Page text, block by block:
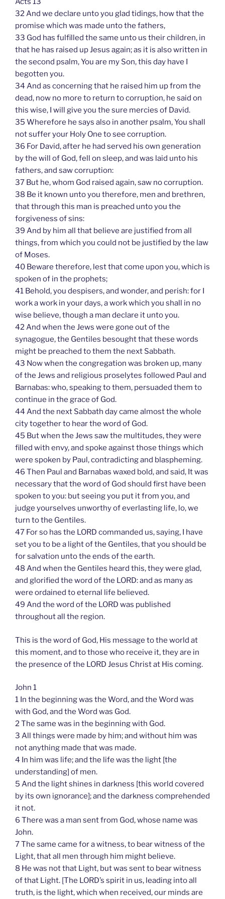
32 And we declare unto you glad tidings, how that the
promise which was made unto the fathers,
33 God has fulfilled the same unto us their children, in
that he has raised up Jesus again; as it is also written in
the second psalm, You are my Son, this day have I
begotten you.
34 And as concerning that he raised him up from the
dead, now no more to return to corruption, he said on
this wise, I will give you the sure mercies of David.
35 Wherefore he says also in another psalm, You shall
not suffer your Holy One to see corruption.
36 For David, after he had served his own generation
by the will of God, fell on sleep, and was laid unto his
fathers, and saw corruption:
37 But he, whom God raised again, saw no corruption.
38 Be it known unto you therefore, men and brethren,
that through this man is preached unto you the
forgiveness of sins:
39 And by him all that believe are justified from all
things, from which you could not be justified by the law
of Moses.
40 Beware therefore, lest that come upon you, which is
spoken of in the prophets;
41 Behold, you despisers, and wonder, and perish: for I
work a work in your days, a work which you shall in no
wise believe, though a man declare it unto you.
42 And when the Jews were gone out of the
synagogue, the Gentiles besought that these words
might be preached to them the next Sabbath.
43 Now when the congregation was broken up, many
of the Jews and religious proselytes followed Paul and
Barnabas: who, speaking to them, persuaded them to
continue in the grace of God.
44 And the next Sabbath day came almost the whole
city together to hear the word of God.
45 But when the Jews saw the multitudes, they were
filled with envy, and spoke against those things which
were spoken by Paul, contradicting and blaspheming.
46 Then Paul and Barnabas waxed bold, and said, It was
necessary that the word of God should first have been
spoken to you: but seeing you put it from you, and
judge yourselves unworthy of everlasting life, lo, we
turn to the Gentiles.
47 For so has the LORD commanded us, saying, I have
set you to be a light of the Gentiles, that you should be
for salvation unto the ends of the earth.
48 And when the Gentiles heard this, they were glad,
and glorified the word of the LORD: and as many as
were ordained to eternal life believed.
49 And the word of the LORD was published
throughout all the region.
This is the word of God, His message to the world at
this moment, and to those who receive it, they are in
the presence of the LORD Jesus Christ at His coming.
John 1
1 In the beginning was the Word, and the Word was
with God, and the Word was God.
2 The same was in the beginning with God.
3 All things were made by him; and without him was
not anything made that was made.
4 In him was life; and the life was the light [the
understanding] of men.
5 And the light shines in darkness [this world covered
by its own ignorance]; and the darkness comprehended
it not.
6 There was a man sent from God, whose name was
John.
7 The same came for a witness, to bear witness of the
Light, that all men through him might believe.
8 He was not that Light, but was sent to bear witness
of that Light. [The LORD’s spirit in us, leading into all
truth, is the light, which when received, our minds are